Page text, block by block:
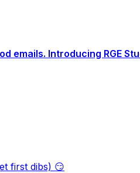
emails. Introducing RGE
first dibs) 😏